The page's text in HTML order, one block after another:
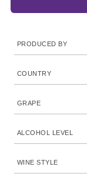
PRODUCED BY
COUNTRY
GRAPE
ALCOHOL LEVEL
WINE STYLE